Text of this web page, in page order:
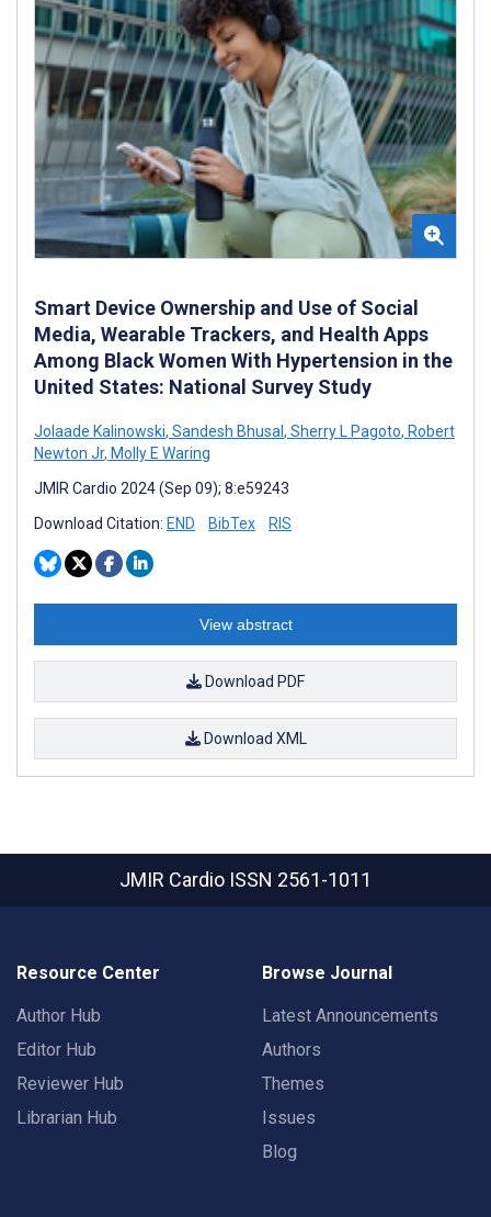
Smart Device Ownership and Use of Social
Media, Wearable Trackers, and Health Apps
Among Black Women With Hypertension in the
United States: National Survey Study
Jolaade Kalinowski, Sandesh Bhusal , Sherry L Pagoto, Robert
Newton Jr, Molly E Waring
JMIR Cardio 2024 (Sep 09); 8:e59243
Download Citation: END BibTex RIS
View abstract
Download PDF
Download XML
JMIR Cardio ISSN 2561-1011
Resource Center
Author Hub
Editor Hub
Reviewer Hub
Librarian Hub
Browse Journal
Latest Announcements
Authors
Themes
Issues
Blog